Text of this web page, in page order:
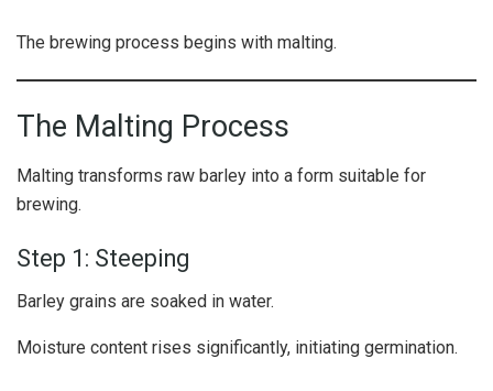
The brewing process begins with malting.
The Malting Process
Malting transforms raw barley into a form suitable for
brewing.
Step 1: Steeping
Barley grains are soaked in water.
Moisture content rises significantly, initiating germination.